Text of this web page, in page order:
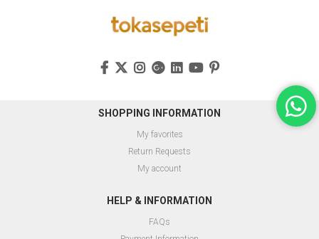
SHOPPING INFORMATION
My favorites
Return Requests
My account
HELP & INFORMATION
FAQs